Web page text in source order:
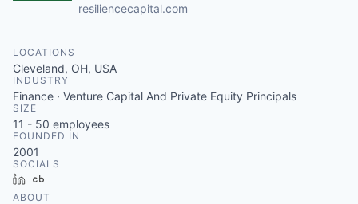
resiliencecapital.com
LOCATIONS
Cleveland, OH, USA
INDUSTRY
Finance · Venture Capital And Private Equity Principals
SIZE
11 - 50 employees
FOUNDED IN
2001
SOCIALS
LinkedIn
ABOUT